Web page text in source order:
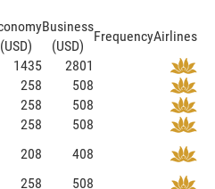
(USD)
Business
(USD)
FrequencyAirlines
1435
2801
258
508
258
508
258
508
208
408
258 508